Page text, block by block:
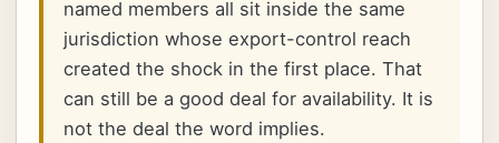
named members all sit inside the same
jurisdiction whose export-control reach
created the shock in the first place. That
can still be a good deal for availability. It is
not the deal the word implies.